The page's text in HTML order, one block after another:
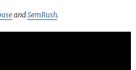
andSemRush.